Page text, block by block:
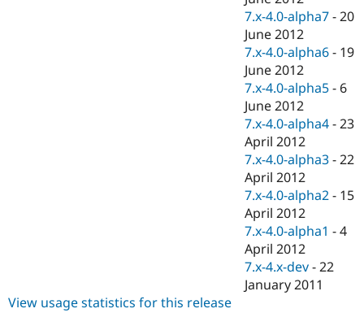
7.x-4.0-alpha7 -20
June 2012
7.x-4.0-alpha6 - 19
June 2012
7.x-4.0-alpha5 - 6
June 2012
7.x-4.0-alpha4 -23
April 2012
7.x-4.0-alpha3 -22
April 2012
7.x-4.0-alpha2 - 15
April 2012
7.x-4.0-alpha1 -4
April 2012
7.x-4.x-dev -22
January 2011
View usage statistics for this release